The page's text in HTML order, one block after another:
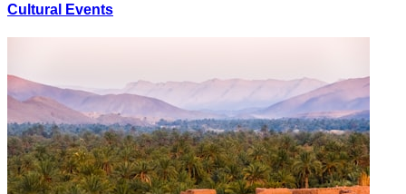
Cultural Events